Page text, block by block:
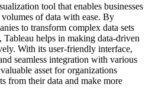
tool that enables businesses
of data with ease. By
to transform complex data sets
helps in making data-driven
With its user-friendly interface,
seamless integration with various
asset for organizations
from their data and make more